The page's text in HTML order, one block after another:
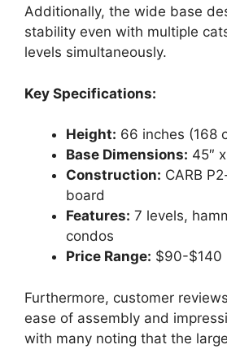
Additionally, the wide base
stability even with multiple
levels simultaneously.
Key Specifications:
Height: 66 inches (168
Base Dimensions: 45″
Construction: CARB
board
Features: 7 levels,
condos
Price Range: $90-$140
Furthermore, customer
ease of assembly and
with many noting that the